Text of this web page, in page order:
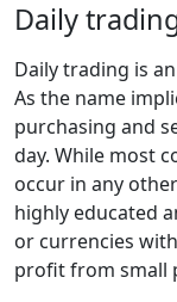
Daily
Daily trading is
As the name
purchasing and
day. While most
occur in any
highly educated
or currencies
profit from small